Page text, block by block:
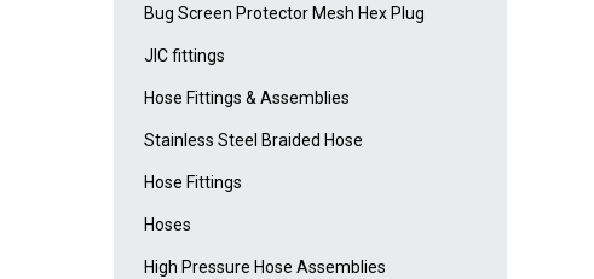
Bug Screen Protector Mesh Hex Plug
JIC fittings
Hose Fittings & Assemblies
Stainless Steel Braided Hose
Hose Fittings
Hoses
High Pressure Hose Assemblies